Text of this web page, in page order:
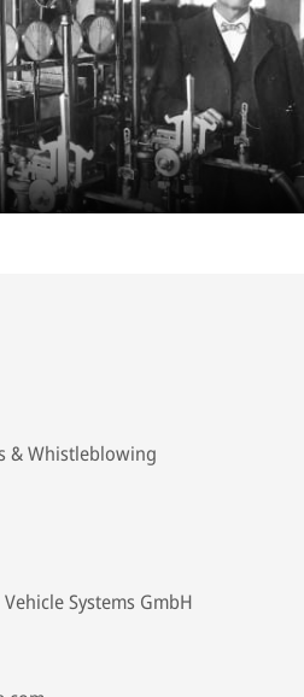
& Whistleblowing
Systems GmbH